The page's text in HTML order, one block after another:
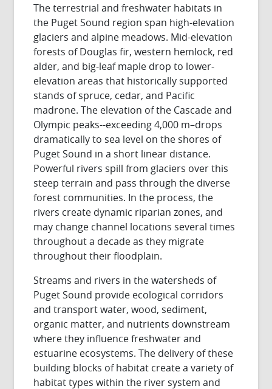
The terrestrial and freshwater habitats in
the Puget Sound region span high-elevation
glaciers and alpine meadows. Mid-elevation
forests of Douglas fir, western hemlock, red
alder, and big-leaf maple drop to lower-
elevation areas that historically supported
stands of spruce, cedar, and Pacific
madrone. The elevation of the Cascade and
Olympic peaks--exceeding 4,000 m–drops
dramatically to sea level on the shores of
Puget Sound in a short linear distance.
Powerful rivers spill from glaciers over this
steep terrain and pass through the diverse
forest communities. In the process, the
rivers create dynamic riparian zones, and
may change channel locations several times
throughout a decade as they migrate
throughout their floodplain.
Streams and rivers in the watersheds of
Puget Sound provide ecological corridors
and transport water, wood, sediment,
organic matter, and nutrients downstream
where they influence freshwater and
estuarine ecosystems. The delivery of these
building blocks of habitat create a variety of
habitat types within the river system and